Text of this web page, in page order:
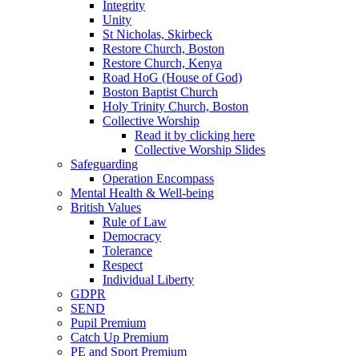
Integrity
Unity
St Nicholas, Skirbeck
Restore Church, Boston
Restore Church, Kenya
Road HoG (House of God)
Boston Baptist Church
Holy Trinity Church, Boston
Collective Worship
Read it by clicking here
Collective Worship Slides
Safeguarding
Operation Encompass
Mental Health & Well-being
British Values
Rule of Law
Democracy
Tolerance
Respect
Individual Liberty
GDPR
SEND
Pupil Premium
Catch Up Premium
PE and Sport Premium